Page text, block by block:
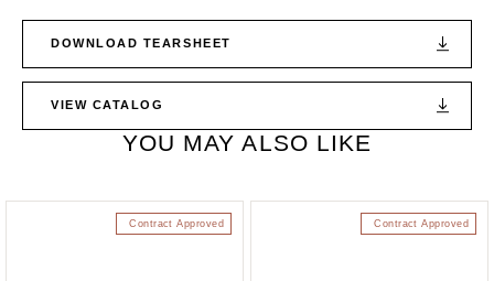
DOWNLOAD TEARSHEET
VIEW CATALOG
YOU MAY ALSO LIKE
Contract Approved Contract Approved